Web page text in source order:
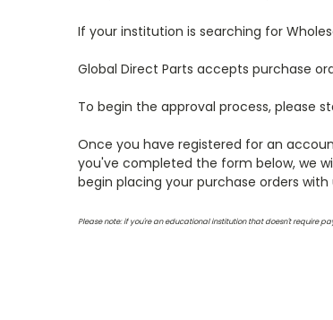
If your institution is searching for
Global Direct Parts accepts purchase
To begin the approval process, please
Once you have registered for an
you've completed the form below, we
begin placing your purchase orders with
Please note: if you're an educational institution that doesn't require